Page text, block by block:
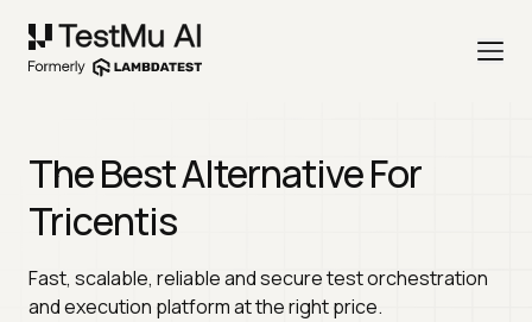
The Best Alternative For
Tricentis
Fast, scalable, reliable and secure test orchestration
and execution platform at the right price.